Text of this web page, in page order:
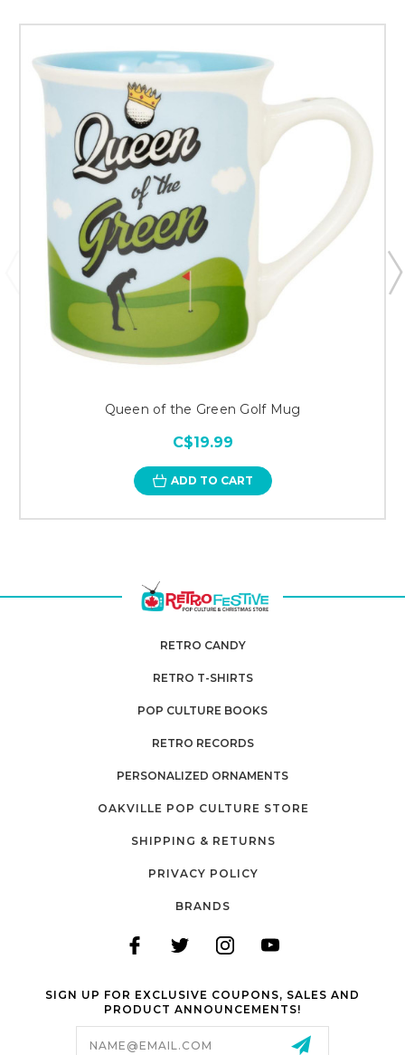
Queen of the Green Golf Mug
C$19.99
ADD TO CART
RETRO CANDY
RETRO T-SHIRTS
POP CULTURE BOOKS
RETRO RECORDS
PERSONALIZED ORNAMENTS
OAKVILLE POP CULTURE STORE
SHIPPING & RETURNS
PRIVACY POLICY
BRANDS
SIGN UP FOR EXCLUSIVE COUPONS, SALES AND
PRODUCT ANNOUNCEMENTS!